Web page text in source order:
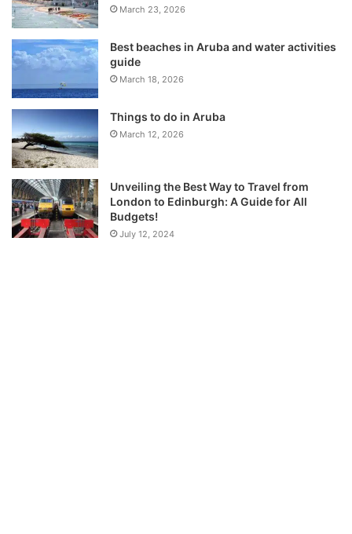
March 23, 2026
Best beaches in Aruba and water activities
guide
March 18, 2026
Things to do in Aruba
March 12, 2026
Unveiling the Best Way to Travel from
London to Edinburgh: A Guide for All
Budgets!
July 12, 2024